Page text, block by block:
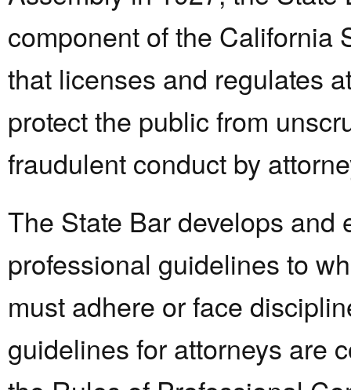
component of the California
that licenses and regulates
protect the public from
fraudulent conduct by
The State Bar develops and
professional guidelines to
must adhere or face
guidelines for attorneys are